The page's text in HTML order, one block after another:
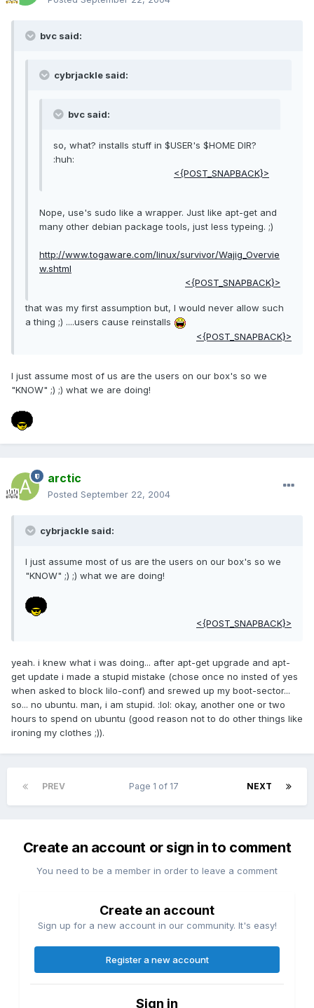
bvc said:
cybrjackle said:
bvc said:
so, what? installs stuff in $USER's $HOME DIR?
:huh:
<{POST_SNAPBACK}>
Nope, use's sudo like a wrapper. Just like apt-get and
many other debian package tools, just less typeing. ;)
http://www.togaware.com/linux/survivor/Wajig_Overvie
w.shtml
<{POST_SNAPBACK}>
that was my first assumption but, I would never allow such
a thing ;) ....users cause reinstalls
<{POST_SNAPBACK}>
I just assume most of us are the users on our box's so we
"KNOW" ;) ;) what we are doing!
arctic
Posted September 22, 2004
cybrjackle said:
I just assume most of us are the users on our box's so we
"KNOW" ;) ;) what we are doing!
<{POST_SNAPBACK}>
yeah. i knew what i was doing... after apt-get upgrade and apt-
get update i made a stupid mistake (chose once no insted of yes
when asked to block lilo-conf) and srewed up my boot-sector...
so... no ubuntu. man, i am stupid. :lol: okay, another one or two
hours to spend on ubuntu (good reason not to do other things like
ironing my clothes ;)).
PREV NEXT
Page 1 of 17
Create an account or sign in to comment
You need to be a member in order to leave a comment
Create an account
Sign up for a new account in our community. It's easy!
Register a new account
Sign in